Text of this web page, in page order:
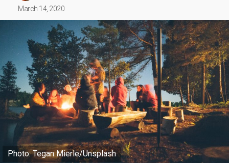
March 14, 2020
Photo: Tegan Mierle/Unsplash